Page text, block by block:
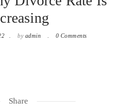
by admin 0 Comments
Share